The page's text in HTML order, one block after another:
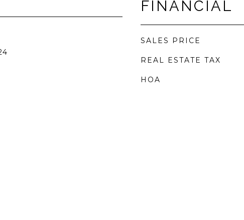
FINANCIAL
SALES PRICE
REAL ESTATE TAX
HOA